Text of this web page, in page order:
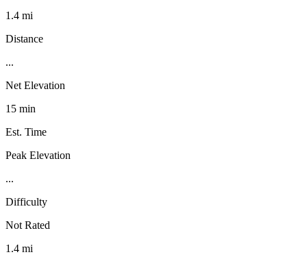
1.4 mi
Distance
...
Net Elevation
15 min
Est. Time
Peak Elevation
...
Difficulty
Not Rated
1.4 mi